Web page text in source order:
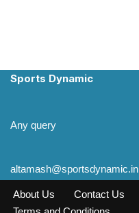
Sports Dynamic
Any query
altamash@sportsdynamic.in
About Us Contact Us